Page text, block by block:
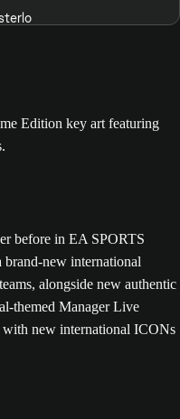
before in EA SPORTS
new international
alongside new authentic
themed Manager Live
with new international ICONs